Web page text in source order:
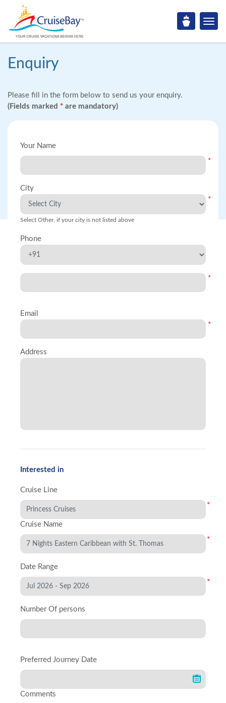
Enquiry
Please fill in the form below to send us your enquiry.
(Fields marked * are mandatory)
Your Name
*
City
*
Select Other, if your city is not listed above
Phone
*
Email
*
Address
Interested in
Cruise Line
*
Cruise Name
*
Date Range
*
Number Of persons
Preferred Journey Date
Comments